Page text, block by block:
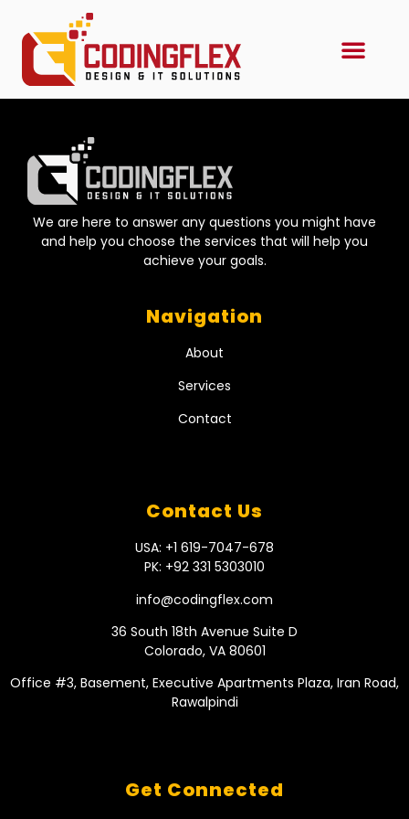
We are here to answer any questions you might have
and help you choose the services that will help you
achieve your goals.
Navigation
About
Services
Contact
Contact Us
USA: +1 619-7047-678
PK: +92 331 5303010
info@codingflex.com
36 South 18th Avenue Suite D
Colorado, VA 80601
Office #3, Basement, Executive Apartments Plaza, Iran Road,
Rawalpindi
Get Connected